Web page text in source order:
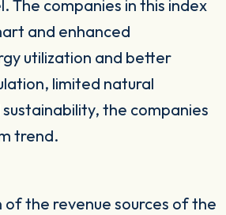
The companies in this index
and enhanced
utilization and better
limited natural
the companies
trend.
of the revenue sources of the